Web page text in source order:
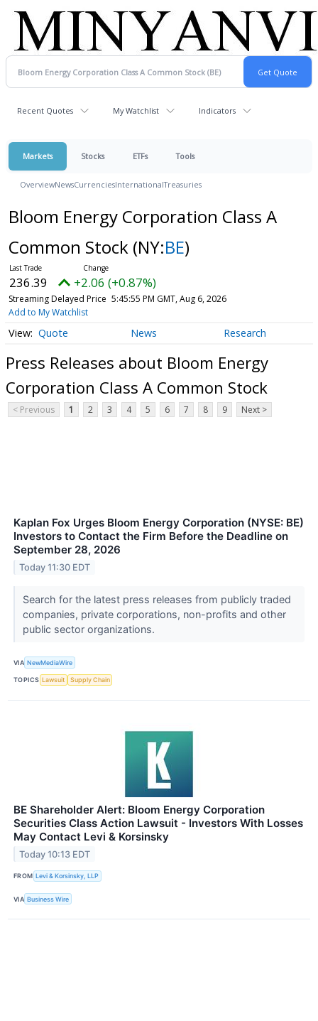
Recent Quotes My Watchlist Indicators
Markets Stocks ETFs Tools
OverviewNewsCurrenciesInternationalTreasuries
Bloom Energy Corporation Class A
Common Stock (NY:BE)
236.39 +2.06 (+0.87%)
Streaming Delayed Price 5:45:55 PM GMT, Aug 6, 2026
Add to My Watchlist
Quote News Research
Press Releases about Bloom Energy
Corporation Class A Common Stock
< Previous 1 2 3 4 5 6 7 8 9 Next >
Kaplan Fox Urges Bloom Energy Corporation (NYSE: BE)
Investors to Contact the Firm Before the Deadline on
September 28, 2026
Today 11:30 EDT
Search for the latest press releases from publicly traded
companies, private corporations, non-profits and other
public sector organizations.
VIA NewMediaWire
TOPICS Lawsuit Supply Chain
BE Shareholder Alert: Bloom Energy Corporation
Securities Class Action Lawsuit - Investors With Losses
May Contact Levi & Korsinsky
Today 10:13 EDT
FROM Levi & Korsinsky, LLP
VIA Business Wire